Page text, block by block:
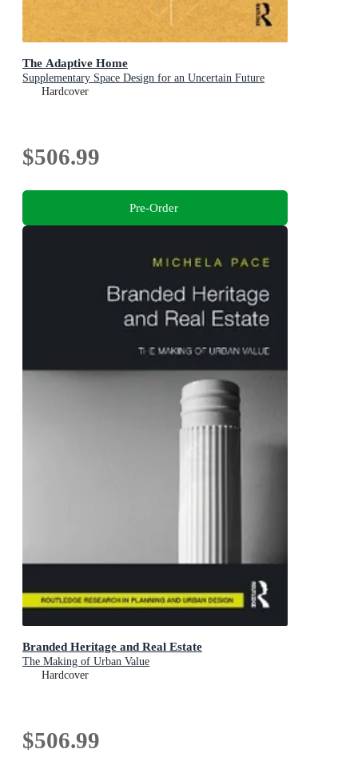
The Adaptive Home
Supplementary Space Design for an Uncertain Future
Hardcover
$506.99
Pre-Order
Branded Heritage and Real Estate
The Making of Urban Value
Hardcover
$506.99